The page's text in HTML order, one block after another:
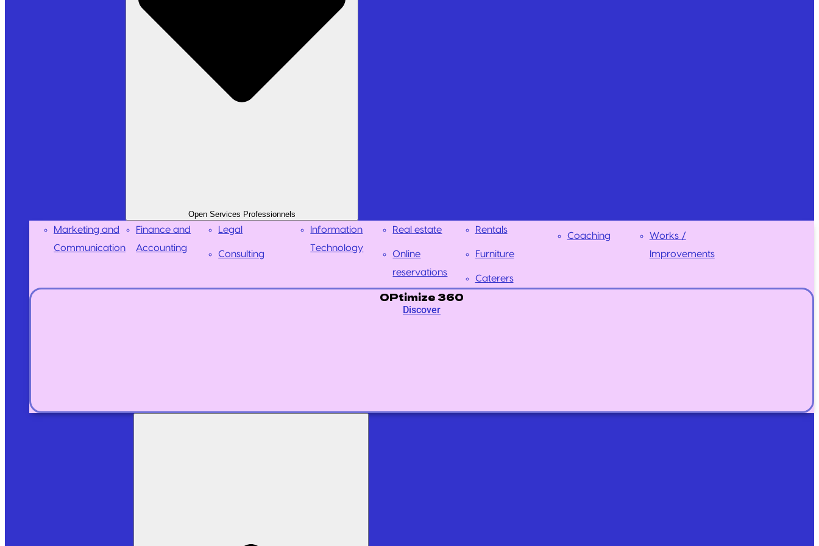
Open Services Professionnels
Marketing and
Communication
Finance and
Accounting
Legal
Consulting
Information
Technology
Real estate Rentals
Online
reservations
Furniture
Caterers
Coaching
Works /
Improvements
OPtimize 360
Discover